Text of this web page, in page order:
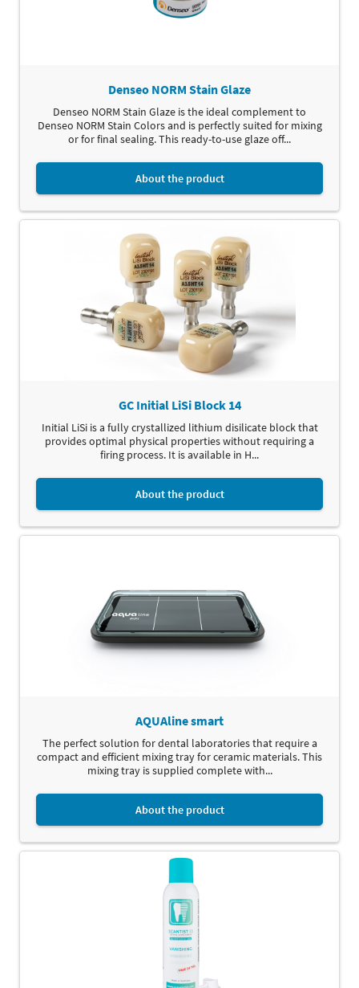
Denseo NORM Stain Glaze
Denseo NORM Stain Glaze is the ideal complement to
Denseo NORM Stain Colors and is perfectly suited for mixing
or for final sealing. This ready-to-use glaze off...
About the product
GC Initial LiSi Block 14
Initial LiSi is a fully crystallized lithium disilicate block that
provides optimal physical properties without requiring a
firing process. It is available in H...
About the product
AQUAline smart
The perfect solution for dental laboratories that require a
compact and efficient mixing tray for ceramic materials. This
mixing tray is supplied complete with...
About the product